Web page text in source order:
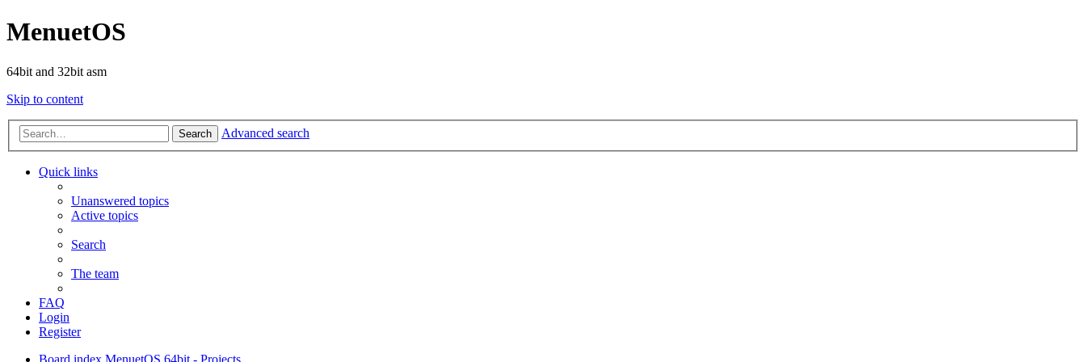
MenuetOS
64bit and 32bit asm
Skip to content
Search Advanced search
Quick links
Unanswered topics
Active topics
Search
The team
FAQ
Login
Register